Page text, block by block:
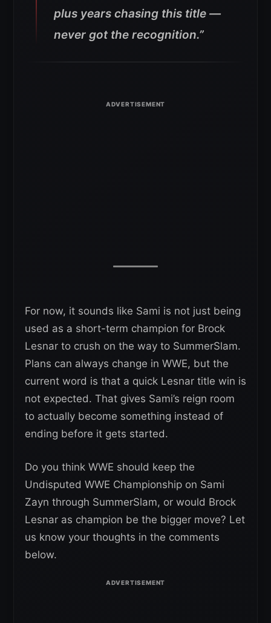
plus years chasing this title —
never got the recognition.”
For now, it sounds like Sami is not just being
used as a short-term champion for Brock
Lesnar to crush on the way to SummerSlam.
Plans can always change in WWE, but the
current word is that a quick Lesnar title win is
not expected. That gives Sami’s reign room
to actually become something instead of
ending before it gets started.
Do you think WWE should keep the
Undisputed WWE Championship on Sami
Zayn through SummerSlam, or would Brock
Lesnar as champion be the bigger move? Let
us know your thoughts in the comments
below.